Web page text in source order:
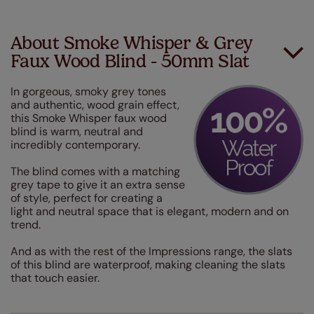
About Smoke Whisper & Grey
Faux Wood Blind - 50mm Slat
In gorgeous, smoky grey tones
and authentic, wood grain effect,
this Smoke Whisper faux wood
blind is warm, neutral and
incredibly contemporary.
The blind comes with a matching
grey tape to give it an extra sense
of style, perfect for creating a
light and neutral space that is elegant, modern and on
trend.
And as with the rest of the Impressions range, the slats
of this blind are waterproof, making cleaning the slats
that touch easier.